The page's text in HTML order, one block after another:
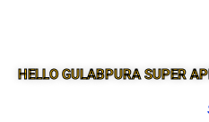
HELLO GULABPURA SUPER